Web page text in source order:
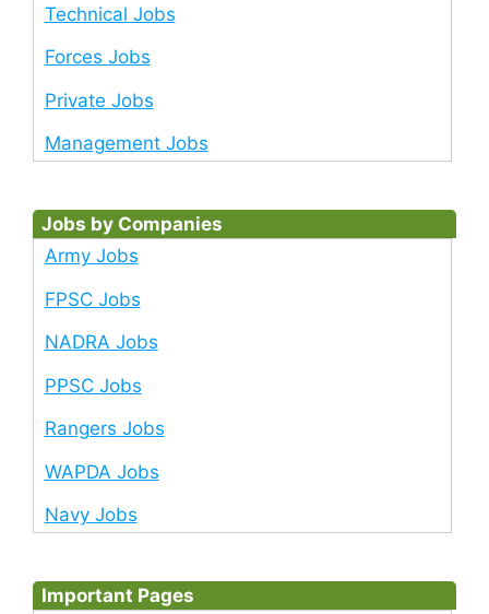
Technical Jobs
Forces Jobs
Private Jobs
Management Jobs
Jobs by Companies
Army Jobs
FPSC Jobs
NADRA Jobs
PPSC Jobs
Rangers Jobs
WAPDA Jobs
Navy Jobs
Important Pages